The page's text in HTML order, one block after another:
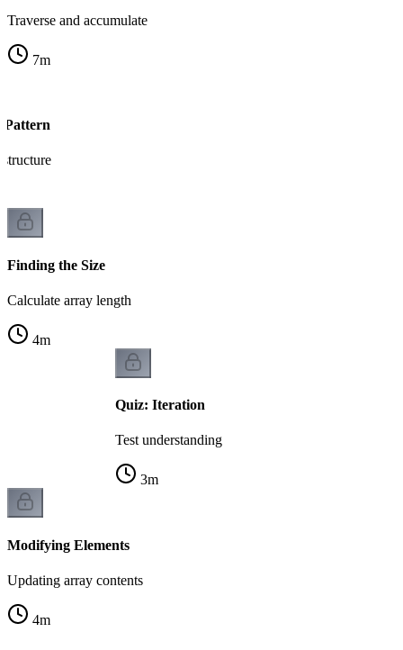
Traverse and accumulate
7m
Finding the Size
Calculate array length
4m
Quiz: Iteration
Test understanding
3m
Modifying Elements
Updating array contents
4m